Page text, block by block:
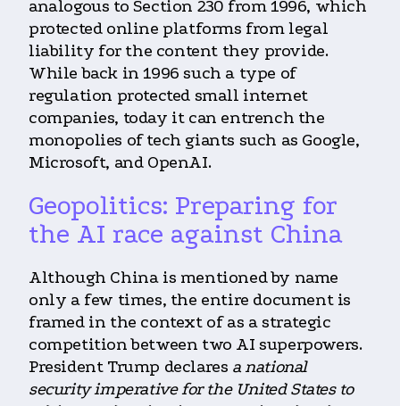
analogous to Section 230 from 1996, which
protected online platforms from legal
liability for the content they provide.
While back in 1996 such a type of
regulation protected small internet
companies, today it can entrench the
monopolies of tech giants such as Google,
Microsoft, and OpenAI.
Geopolitics: Preparing for
the AI race against China
Although China is mentioned by name
only a few times, the entire document is
framed in the context of as a strategic
competition between two AI superpowers.
President Trump declares a national
security imperative for the United States to